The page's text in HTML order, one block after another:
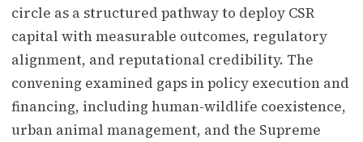
circle as a structured pathway to deploy CSR
capital with measurable outcomes, regulatory
alignment, and reputational credibility. The
convening examined gaps in policy execution and
financing, including human-wildlife coexistence,
urban animal management, and the Supreme